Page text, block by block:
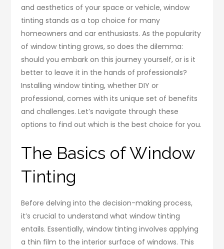
and aesthetics of your space or vehicle, window
tinting stands as a top choice for many
homeowners and car enthusiasts. As the popularity
of window tinting grows, so does the dilemma:
should you embark on this journey yourself, or is it
better to leave it in the hands of professionals?
Installing window tinting, whether DIY or
professional, comes with its unique set of benefits
and challenges. Let’s navigate through these
options to find out which is the best choice for you.
The Basics of Window
Tinting
Before delving into the decision-making process,
it’s crucial to understand what window tinting
entails. Essentially, window tinting involves applying
a thin film to the interior surface of windows. This